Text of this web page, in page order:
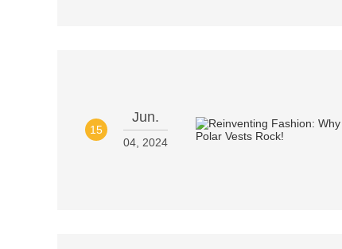
15
Jun.
04, 2024